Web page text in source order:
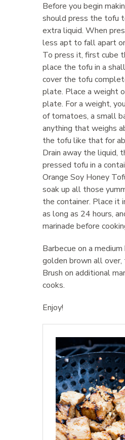
Before you begin
should press the tofu
extra liquid. When
less apt to fall apart
To press it, first cube
place the tofu in a
cover the tofu
plate. Place a weight
plate. For a weight,
of tomatoes, a small
anything that weighs
the tofu like that for
Drain away the liquid,
pressed tofu in a
Orange Soy Honey
soak up all those
the container. Place it
as long as 24 hours,
marinade before
Barbecue on a
golden brown all over,
Brush on additional
cooks.
Enjoy!